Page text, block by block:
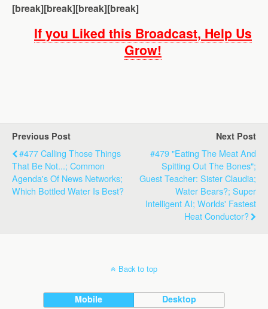
[break][break][break][break]
If you Liked this Broadcast, Help Us
Grow!
Previous Post
#477 Calling Those Things
That Be Not...; Common
Agenda's Of News Networks;
Which Bottled Water Is Best?
Next Post
#479 "Eating The Meat And
Spitting Out The Bones";
Guest Teacher: Sister Claudia;
Water Bears?; Super
Intelligent AI; Worlds' Fastest
Heat Conductor?
Back to top
Mobile Desktop